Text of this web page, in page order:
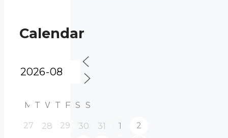
Calendar
M T W T F S S
27 28 29 30 31 1
2